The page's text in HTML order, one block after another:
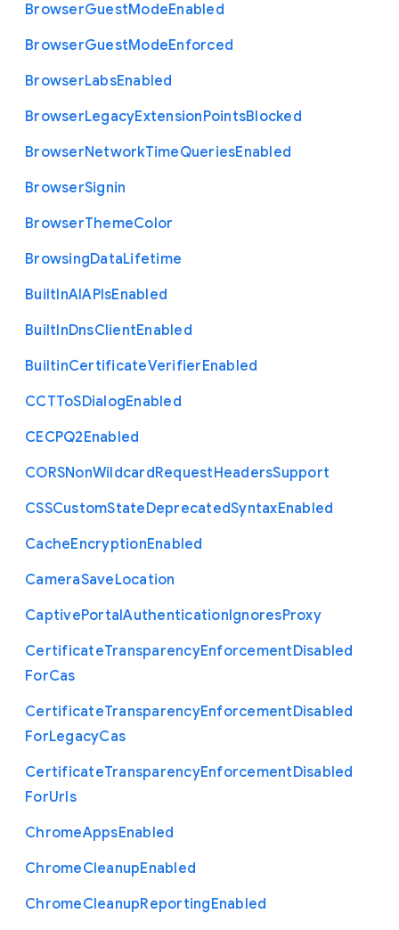
BrowserGuestModeEnabled
BrowserGuestModeEnforced
BrowserLabsEnabled
BrowserLegacyExtensionPointsBlocked
BrowserNetworkTimeQueriesEnabled
BrowserSignin
BrowserThemeColor
BrowsingDataLifetime
BuiltInAIAPIsEnabled
BuiltInDnsClientEnabled
BuiltinCertificateVerifierEnabled
CCTToSDialogEnabled
CECPQ2Enabled
CORSNonWildcardRequestHeadersSupport
CSSCustomStateDeprecatedSyntaxEnabled
CacheEncryptionEnabled
CameraSaveLocation
CaptivePortalAuthenticationIgnoresProxy
CertificateTransparencyEnforcementDisabled
ForCas
CertificateTransparencyEnforcementDisabled
ForLegacyCas
CertificateTransparencyEnforcementDisabled
ForUrls
ChromeAppsEnabled
ChromeCleanupEnabled
ChromeCleanupReportingEnabled